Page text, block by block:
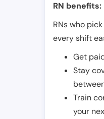
RN benefits:
RNs who
every shift
Get
Stay
Train
your